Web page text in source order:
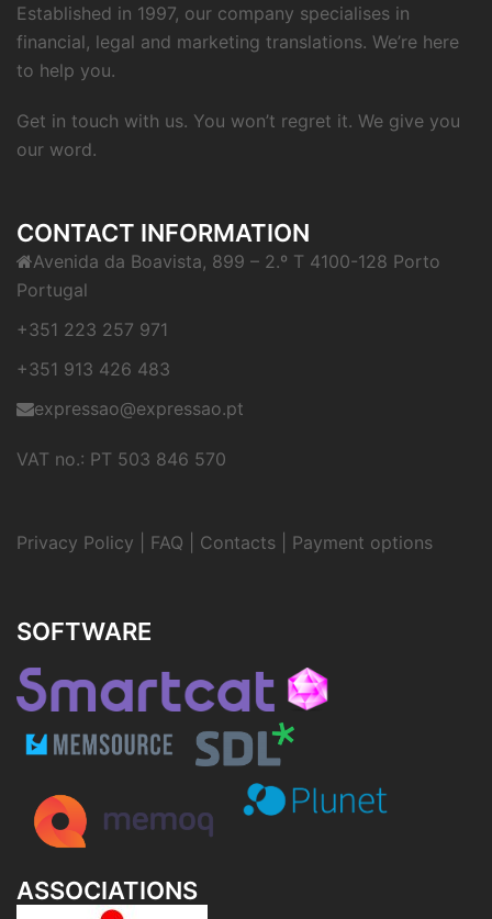
Established in 1997, our company specialises in
financial, legal and marketing translations. We’re here
to help you.
Get in touch with us. You won’t regret it. We give you
our word.
CONTACT INFORMATION
Avenida da Boavista, 899 – 2.º T 4100-128 Porto
Portugal
+351 223 257 971
+351 913 426 483
expressao@expressao.pt
VAT no.: PT 503 846 570
Privacy Policy FAQ Contacts Payment options
SOFTWARE
ASSOCIATIONS